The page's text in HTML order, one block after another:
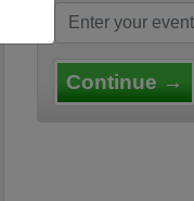
Continue →